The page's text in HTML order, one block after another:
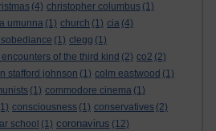
(4) christopher columbus (1)
umunna (1) church (1) cia (4)
(1) clegg (1)
of the third kind (2) co2 (2)
stafford johnson (1) colm eastwood (1)
(1) commodore cinema (1)
consciousness (1) conservatives (2)
school (1) coronavirus (12)